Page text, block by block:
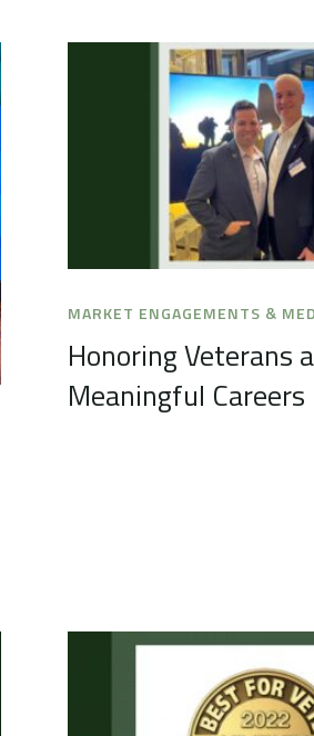
MARKET ENGAGEMENTS &
Honoring Veterans
Meaningful Careers